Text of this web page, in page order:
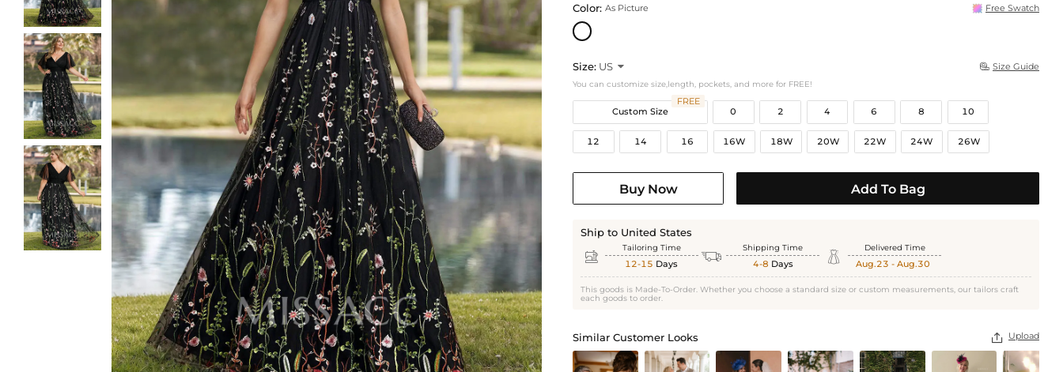
Color: As Picture Free Swatch
Size: US   Size Guide
You can customize size,length, pockets, and more for FREE!
Custom Size
FREE
0
2 4 6 8 10
12 14 16 16W 18W 20W 22W 24W 26W
Buy Now Add To Bag
Ship to United States
 Tailoring Time
12-15 Days  Shipping Time
4-8 Days  Delivered Time
Aug.23 - Aug.30
This goods is Made-To-Order. Whether you choose a standard size or custom measurements, our tailors craft
each goods to order.
Similar Customer Looks  Upload